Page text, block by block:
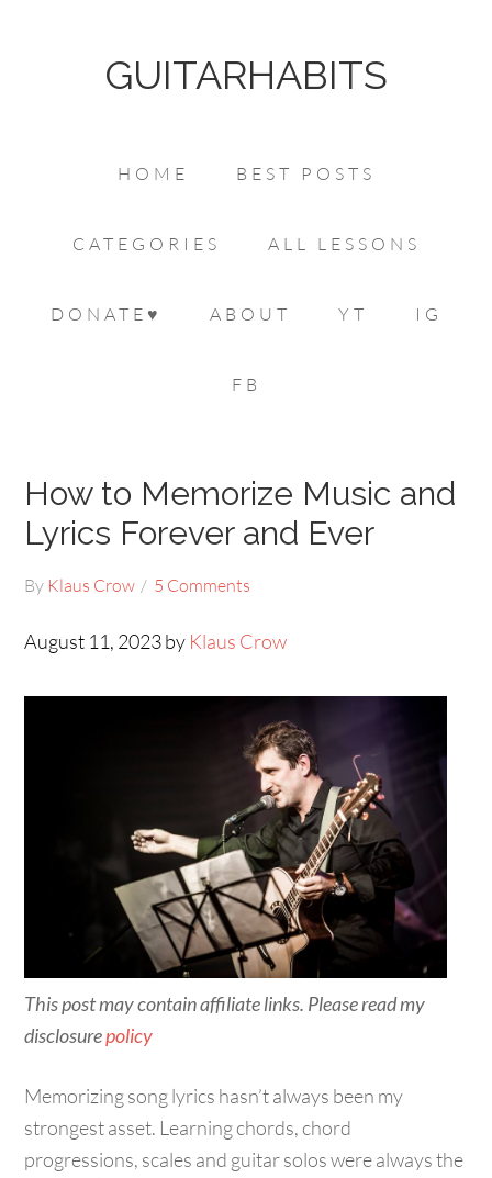
GUITARHABITS
HOME BEST POSTS
CATEGORIES ALL LESSONS
DONATE♥ ABOUT YT IG
FB
How to Memorize Music and
Lyrics Forever and Ever
By Klaus Crow 5 Comments
August 11, 2023 by Klaus Crow
This post may contain affiliate links. Please read my
disclosurepolicy
Memorizing song lyrics hasn’t always been my
strongest asset. Learning chords, chord
progressions, scales and guitar solos were always the